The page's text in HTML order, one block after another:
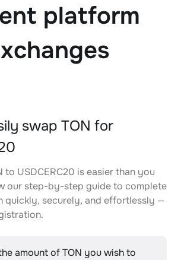
platform
swap TON for
to USDCERC20 is easier than you
our step-by-step guide to complete
quickly, securely, and effortlessly —
amount of TON you wish to